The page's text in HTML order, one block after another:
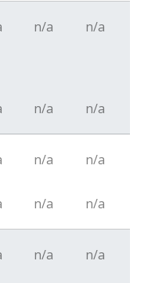
n/a n/a
n/a n/a
n/a n/a
n/a n/a
n/a n/a